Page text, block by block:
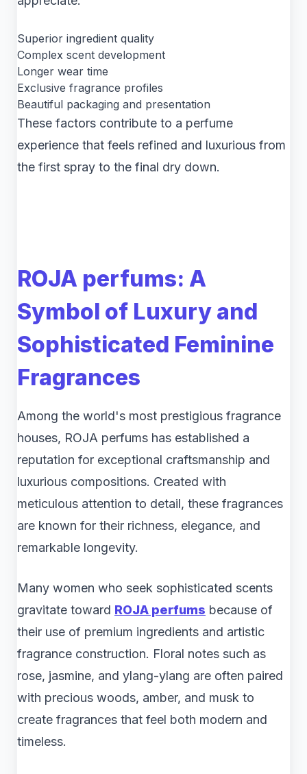
Superior ingredient quality
Complex scent development
Longer wear time
Exclusive fragrance profiles
Beautiful packaging and presentation
These factors contribute to a perfume
experience that feels refined and luxurious from
the first spray to the final dry down.
ROJA perfums: A
Symbol of Luxury and
Sophisticated Feminine
Fragrances
Among the world's most prestigious fragrance
houses, ROJA perfums has established a
reputation for exceptional craftsmanship and
luxurious compositions. Created with
meticulous attention to detail, these fragrances
are known for their richness, elegance, and
remarkable longevity.
Many women who seek sophisticated scents
gravitate toward ROJA perfums because of
their use of premium ingredients and artistic
fragrance construction. Floral notes such as
rose, jasmine, and ylang-ylang are often paired
with precious woods, amber, and musk to
create fragrances that feel both modern and
timeless.